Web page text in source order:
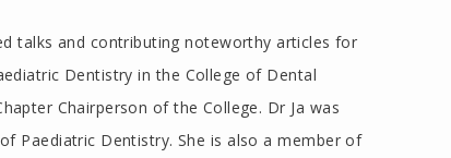
talks and contributing noteworthy articles for
Dentistry in the College of Dental
Chairperson of the College. Dr Ja was
Paediatric Dentistry. She is also a member of